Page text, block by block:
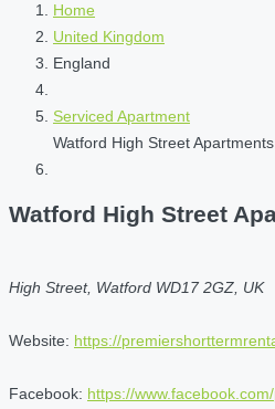
Home
United Kingdom
England
Serviced Apartment
Watford High Street Apartments
Watford High Street
High Street, Watford WD17 2GZ, UK
Website: https://
Facebook: https://